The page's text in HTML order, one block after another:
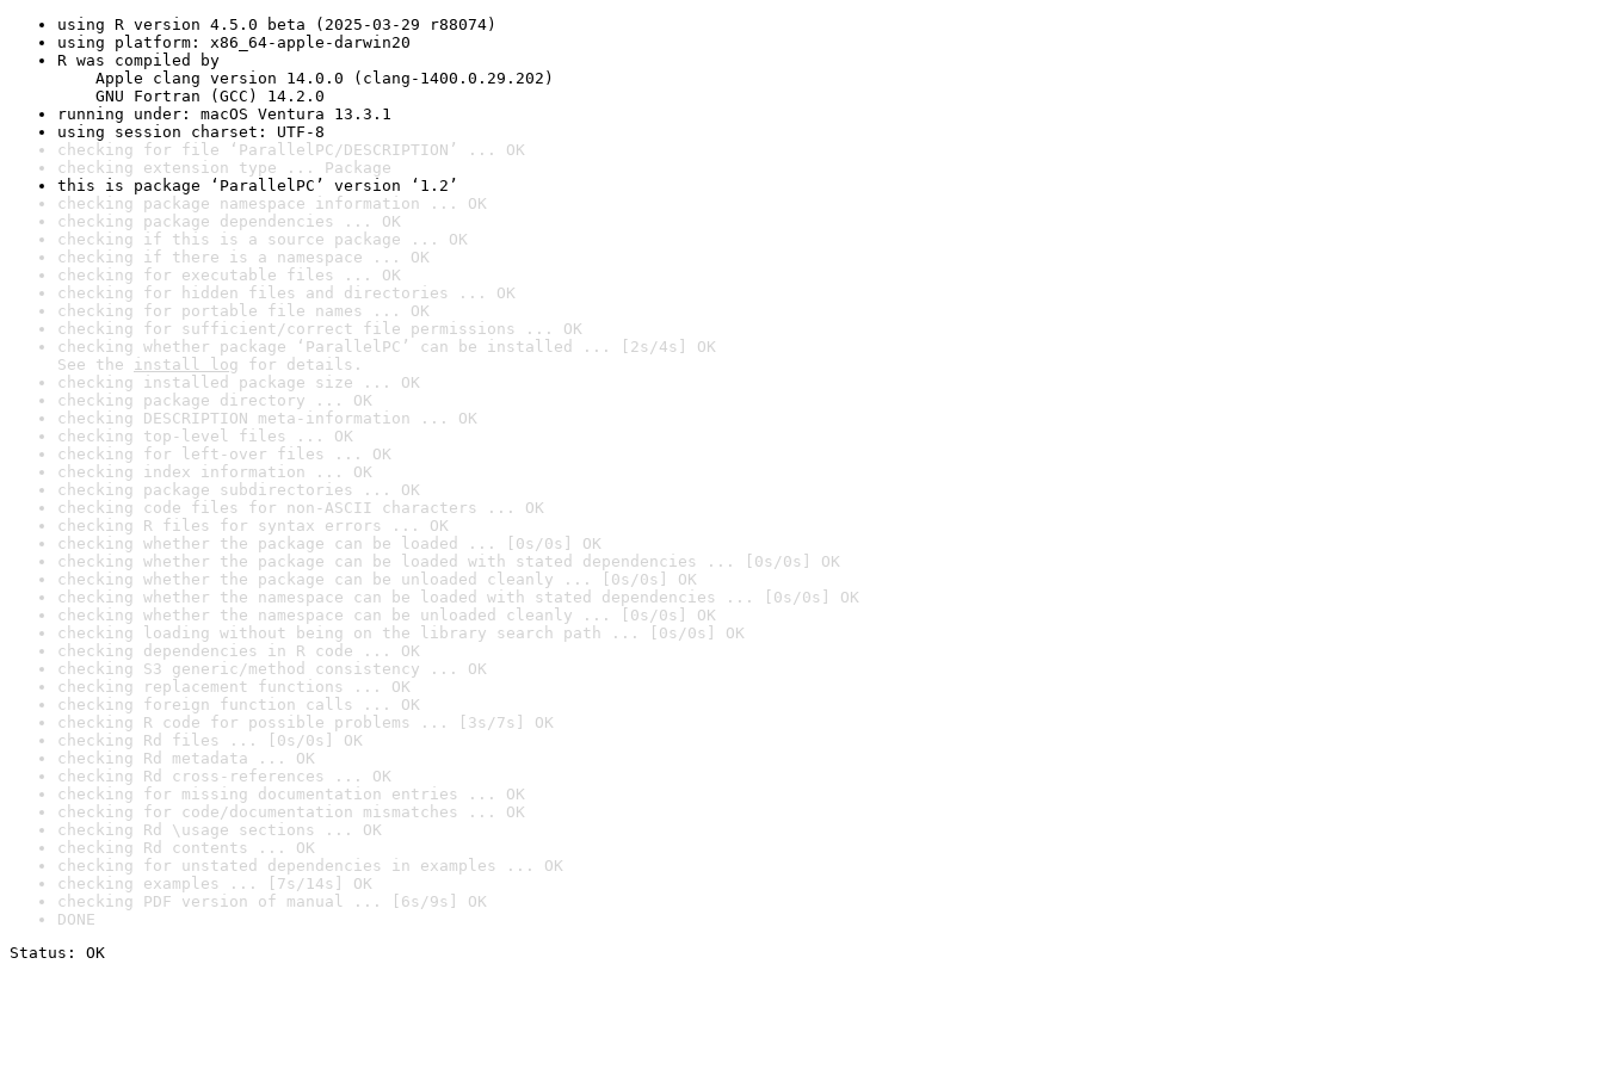
using R version 4.5.0 beta (2025-03-29 r88074)
using platform: x86_64-apple-darwin20
R was compiled by
Apple clang version 14.0.0 (clang-1400.0.29.202)
GNU Fortran (GCC) 14.2.0
running under: macOS Ventura 13.3.1
using session charset: UTF-8
checking for file ‘ParallelPC/DESCRIPTION’ ... OK
checking extension type ... Package
this is package ‘ParallelPC’ version ‘1.2’
checking package namespace information ... OK
checking package dependencies ... OK
checking if this is a source package ... OK
checking if there is a namespace ... OK
checking for executable files ... OK
checking for hidden files and directories ... OK
checking for portable file names ... OK
checking for sufficient/correct file permissions ... OK
checking whether package ‘ParallelPC’ can be installed ... [2s/4s] OK
See the install log for details.
checking installed package size ... OK
checking package directory ... OK
checking DESCRIPTION meta-information ... OK
checking top-level files ... OK
checking for left-over files ... OK
checking index information ... OK
checking package subdirectories ... OK
checking code files for non-ASCII characters ... OK
checking R files for syntax errors ... OK
checking whether the package can be loaded ... [0s/0s] OK
checking whether the package can be loaded with stated dependencies ... [0s/0s] OK
checking whether the package can be unloaded cleanly ... [0s/0s] OK
checking whether the namespace can be loaded with stated dependencies ... [0s/0s] OK
checking whether the namespace can be unloaded cleanly ... [0s/0s] OK
checking loading without being on the library search path ... [0s/0s] OK
checking dependencies in R code ... OK
checking S3 generic/method consistency ... OK
checking replacement functions ... OK
checking foreign function calls ... OK
checking R code for possible problems ... [3s/7s] OK
checking Rd files ... [0s/0s] OK
checking Rd metadata ... OK
checking Rd cross-references ... OK
checking for missing documentation entries ... OK
checking for code/documentation mismatches ... OK
checking Rd \usage sections ... OK
checking Rd contents ... OK
checking for unstated dependencies in examples ... OK
checking examples ... [7s/14s] OK
checking PDF version of manual ... [6s/9s] OK
DONE
Status: OK